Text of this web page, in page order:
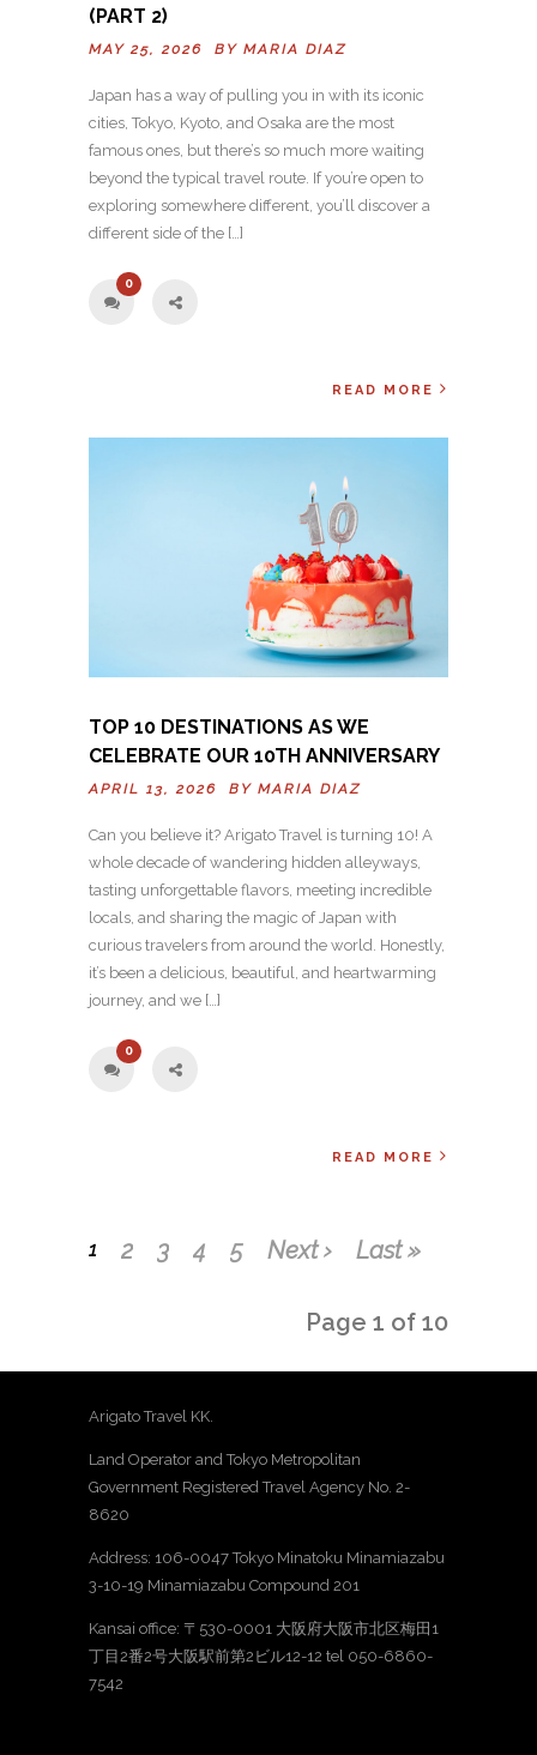
(PART 2)
MAY 25, 2026 BY MARIA DIAZ
Japan has a way of pulling you in with its iconic
cities, Tokyo, Kyoto, and Osaka are the most
famous ones, but there’s so much more waiting
beyond the typical travel route. If you’re open to
exploring somewhere different, you’ll discover a
different side of the […]
0
READ MORE
TOP 10 DESTINATIONS AS WE
CELEBRATE OUR 10TH ANNIVERSARY
APRIL 13, 2026 BY MARIA DIAZ
Can you believe it? Arigato Travel is turning 10! A
whole decade of wandering hidden alleyways,
tasting unforgettable flavors, meeting incredible
locals, and sharing the magic of Japan with
curious travelers from around the world. Honestly,
it’s been a delicious, beautiful, and heartwarming
journey, and we […]
0
READ MORE
1 2 3 4 5 Next › Last »
Page 1 of 10
Arigato Travel KK.
Land Operator and Tokyo Metropolitan
Government Registered Travel Agency No. 2-
8620
Address: 106-0047 Tokyo Minatoku Minamiazabu
3-10-19 Minamiazabu Compound 201
Kansai office: 〒530-0001 大阪府大阪市北区梅田1
丁目2番2号大阪駅前第2ビル12-12 tel 050-6860-
7542